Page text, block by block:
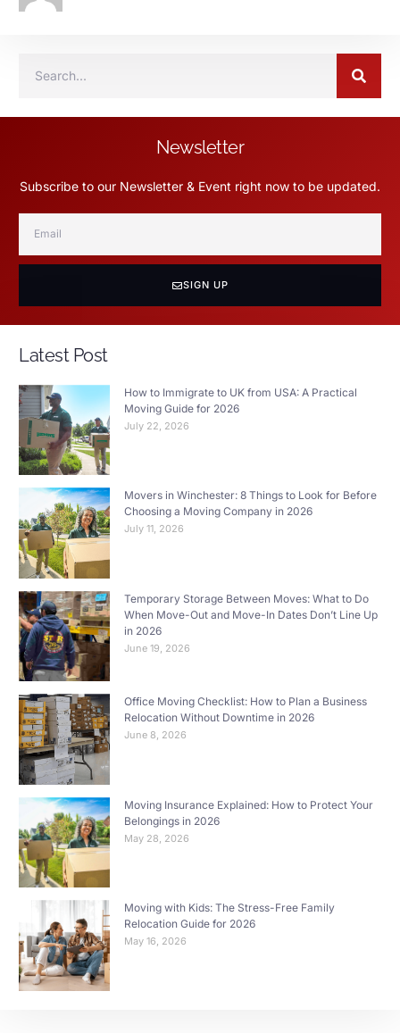
Newsletter
Subscribe to our Newsletter & Event right now to be updated.
SIGN UP
Latest Post
How to Immigrate to UK from USA: A Practical
Moving Guide for 2026
July 22, 2026
Movers in Winchester: 8 Things to Look for Before
Choosing a Moving Company in 2026
July 11, 2026
Temporary Storage Between Moves: What to Do
When Move-Out and Move-In Dates Don’t Line Up
in 2026
June 19, 2026
Office Moving Checklist: How to Plan a Business
Relocation Without Downtime in 2026
June 8, 2026
Moving Insurance Explained: How to Protect Your
Belongings in 2026
May 28, 2026
Moving with Kids: The Stress-Free Family
Relocation Guide for 2026
May 16, 2026